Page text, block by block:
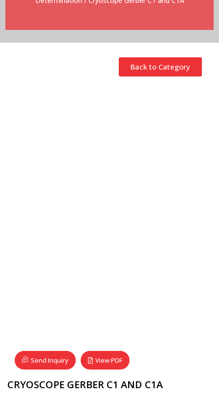
Back to Category
Send Inquiry View PDF
CRYOSCOPE GERBER C1 AND C1A